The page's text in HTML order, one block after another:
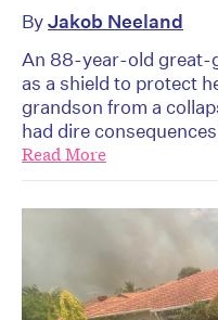
ByJakob Neeland
An 88-year-old great-
as a shield to protect
grandson from a
had dire
Read More